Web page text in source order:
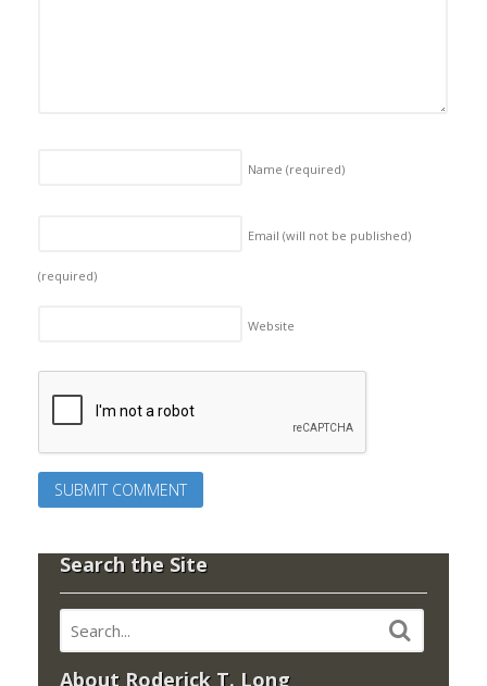
Name (required)
Email (will not be published)
(required)
Website
Search the Site
About Roderick T. Long